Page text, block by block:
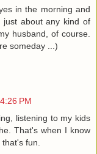
in the morning and
just about any kind of
husband, of course.
someday ...)
PM
listening to my kids
That's when I know
fun.